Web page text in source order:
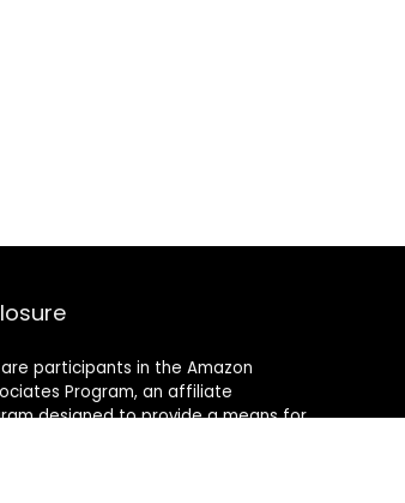
participants in the Amazon
Program, an affiliate
designed to provide a means for